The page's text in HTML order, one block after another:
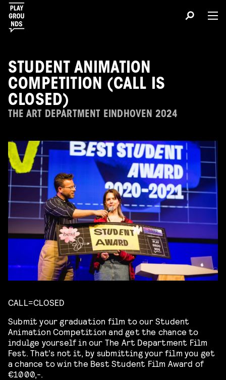
STUDENT ANIMATION
COMPETITION (CALL IS
CLOSED)
THE ART DEPARTMENT EINDHOVEN 2024
CALL=CLOSED
Submit your graduation film to our Student
Animation Competition and get the chance to
indulge yourself in our The Art Department Film
Fest. That’s not it, by submitting your film you get
a chance to win the Best Student Film Award of
€1000,-.